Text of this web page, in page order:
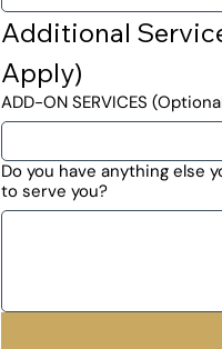
Additional
Apply)
ADD-ON SERVICES
Do you have anything else
to serve you?